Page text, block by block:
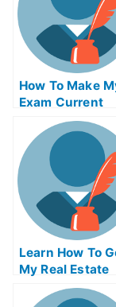
How To Make
Exam Current
Affairs Essay
Effective
Learn How To
My Real Estate
License